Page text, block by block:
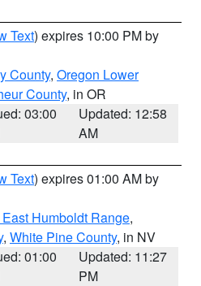
Text) expires 10:00 PM by
County, Oregon Lower
County, in OR
03:00
Updated: 12:58
AM
Text) expires 01:00 AM by
Humboldt Range,
, White Pine County, in NV
01:00
Updated: 11:27
PM